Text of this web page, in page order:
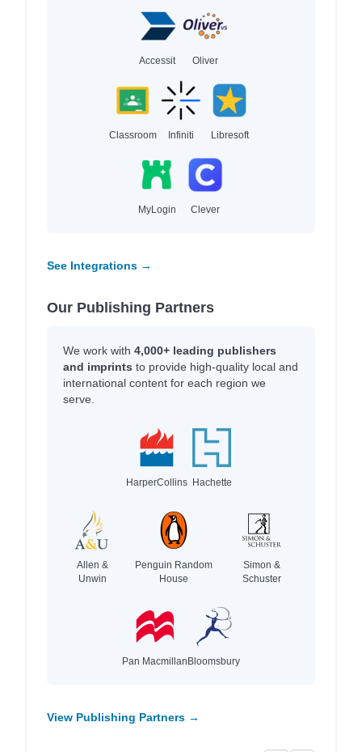
Accessit Oliver
Classroom Infiniti Libresoft
MyLogin Clever
See Integrations →
Our Publishing Partners
We work with 4,000+ leading publishers
and imprints to provide high-quality local and
international content for each region we
serve.
HarperCollins Hachette
Allen &
Unwin
Penguin Random
House
Simon &
Schuster
Pan MacmillanBloomsbury
View Publishing Partners →